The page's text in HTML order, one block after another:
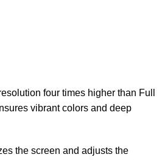
four times higher than Full
vibrant colors and deep
the screen and adjusts the